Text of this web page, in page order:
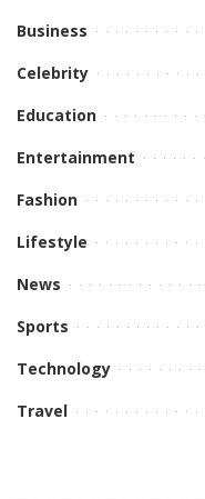
Business
Celebrity
Education
Entertainment
Fashion
Lifestyle
News
Sports
Technology
Travel